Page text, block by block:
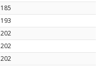
185
193
202
202
202